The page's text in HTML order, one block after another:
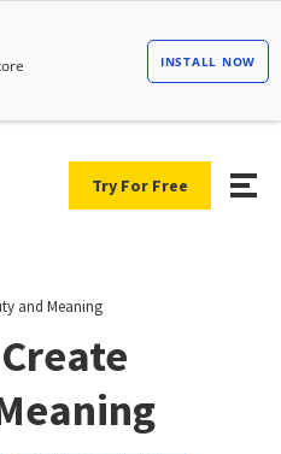
Try For Free
and Meaning